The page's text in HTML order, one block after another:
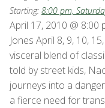
Starting: 8:00 pm,
April 17, 2010 @ 8:00
Jones April 8, 9, 10,
visceral blend of
told by street kids,
journeys into a
a fierce need for